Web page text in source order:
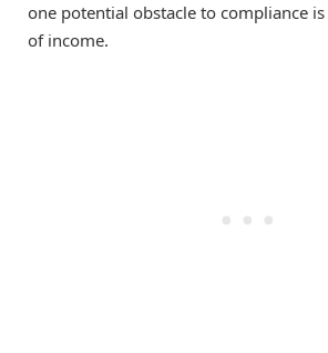
one potential obstacle to compliance
of income.